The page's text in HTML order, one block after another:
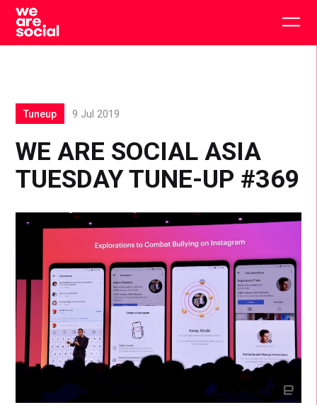
Skip
content
WE ARE SOCIAL ASIA
TUESDAY TUNE-UP #369
Tuneup 9 Jul 2019